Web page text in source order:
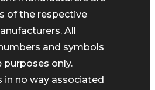
of the respective
All
and symbols
purposes only.
no way associated